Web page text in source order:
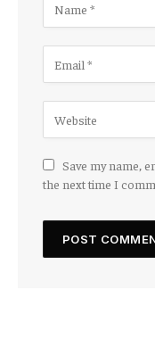
Save my name,
the next time I